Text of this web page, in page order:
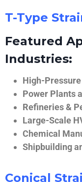
T-Type
Featured
Industries:
High-
Power Plants
Refineries &
Large-Scale
Chemical
Shipbuilding
Conical